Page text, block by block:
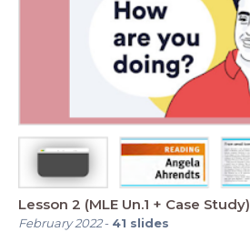
Lesson 2 (MLE Un.1 + Case Study)
February 2022- 41 slides